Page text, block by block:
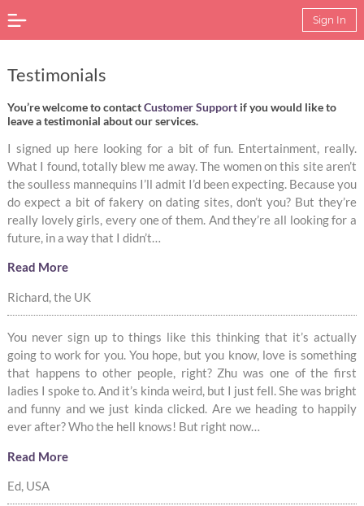
Sign In
Testimonials
You’re welcome to contactCustomer Supportif you would like to
leave a testimonial about our services.
I signed up here looking for a bit of fun. Entertainment, really.
What I found, totally blew me away. The women on this site aren’t
the soulless mannequins I’ll admit I’d been expecting. Because you
do expect a bit of fakery on dating sites, don’t you? But they’re
really lovely girls, every one of them. And they’re all looking for a
future, in a way that I didn’t…
Read More
Richard, the UK
You never sign up to things like this thinking that it’s actually
going to work for you. You hope, but you know, love is something
that happens to other people, right? Zhu was one of the first
ladies I spoke to. And it’s kinda weird, but I just fell. She was bright
and funny and we just kinda clicked. Are we heading to happily
ever after? Who the hell knows! But right now…
Read More
Ed, USA